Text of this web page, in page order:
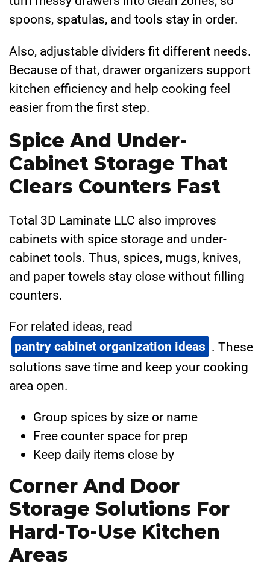
spoons, spatulas, and tools stay in order.
Also, adjustable dividers fit different needs.
Because of that, drawer organizers support
kitchen efficiency and help cooking feel
easier from the first step.
Spice And Under-
Cabinet Storage That
Clears Counters Fast
Total 3D Laminate LLC also improves
cabinets with spice storage and under-
cabinet tools. Thus, spices, mugs, knives,
and paper towels stay close without filling
counters.
For related ideas, read
pantry cabinet organization ideas . These
solutions save time and keep your cooking
area open.
Group spices by size or name
Free counter space for prep
Keep daily items close by
Corner And Door
Storage Solutions For
Hard-To-Use Kitchen
Areas